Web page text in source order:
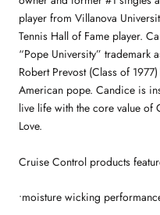
player from Villanova
Tennis Hall of Fame player.
“Pope University” trademark
Robert Prevost (Class of
American pope. Candice is
live life with the core value of
Love.
Cruise Control products
•moisture wicking